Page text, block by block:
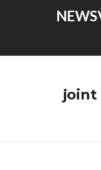
joint